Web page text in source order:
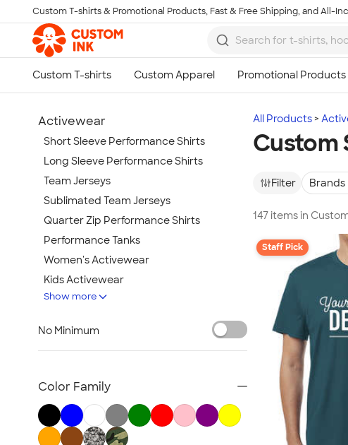
Skip to main content
Custom T-shirts & Promotional Products, Fast & Free Shipping, and All-
All Products
Custom
Filter Brands
147 items in
Staff Pick
Activewear
Short Sleeve Performance Shirts
Long Sleeve Performance Shirts
Team Jerseys
Sublimated Team Jerseys
Quarter Zip Performance Shirts
Performance Tanks
Women's Activewear
Kids Activewear
Under Armour Activewear
Performance Sweatshirts & Hoodies
Track Jackets
Shorts
No Minimum Activewear
Show more
No Minimum
Color Family